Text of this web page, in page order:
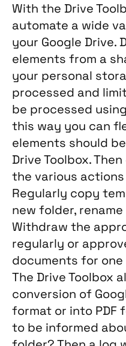
With the Drive
automate a wide
your Google Drive.
elements from a
your personal
processed and
be processed
this way you can
elements should
Drive Toolbox.
the various
Regularly copy
new folder,
Withdraw the
regularly or
documents for
The Drive Toolbox
conversion of
format or into PDF
to be informed